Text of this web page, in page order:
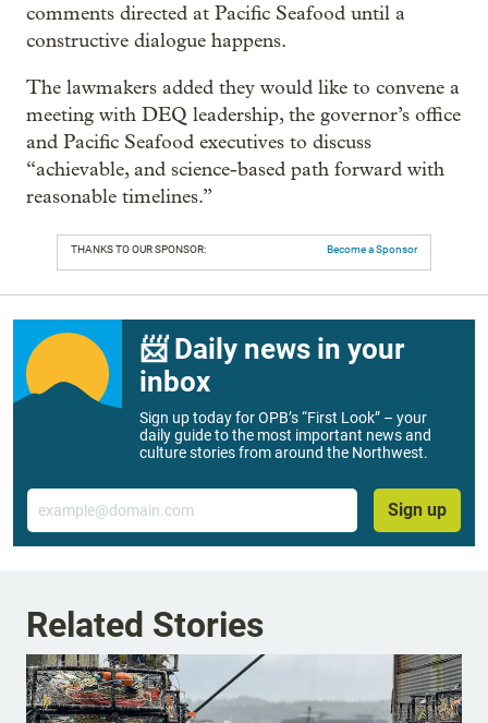
comments directed at Pacific Seafood until a
constructive dialogue happens.
The lawmakers added they would like to convene a
meeting with DEQ leadership, the governor’s office
and Pacific Seafood executives to discuss
“achievable, and science-based path forward with
reasonable timelines.”
THANKS TO OUR SPONSOR: Become a Sponsor
📨 Daily news in your
inbox
Sign up today for OPB’s “First Look” – your
daily guide to the most important news and
culture stories from around the Northwest.
Email
Sign up
Related Stories